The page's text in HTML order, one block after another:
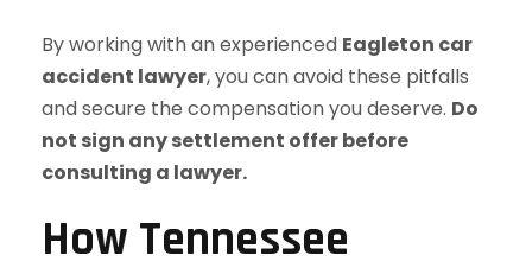
By working with an experienced Eagleton car
accident lawyer, you can avoid these pitfalls
and secure the compensation you deserve. Do
not sign any settlement offer before
consulting a lawyer.
How Tennessee